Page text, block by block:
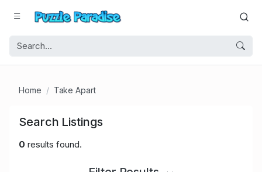
Home Take Apart
Search Listings
0 results found.